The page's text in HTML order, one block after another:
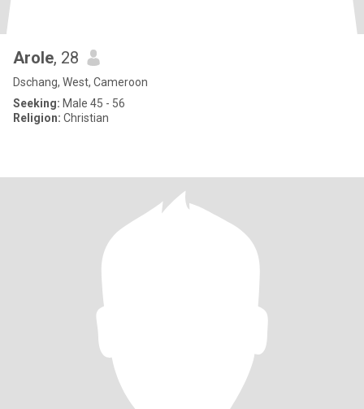
Arole, 28
Dschang, West, Cameroon
Seeking: Male 45 - 56
Religion: Christian